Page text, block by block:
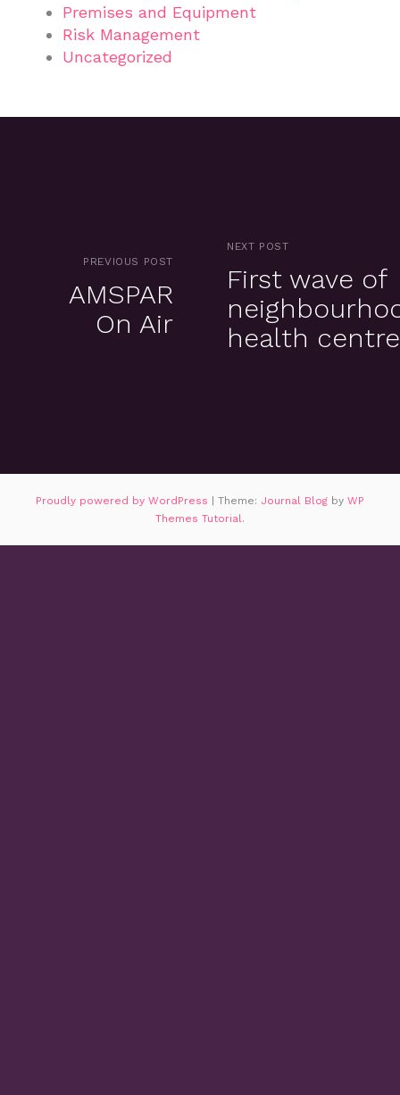
Premises and Equipment
Risk Management
Uncategorized
PREVIOUS POST
AMSPAR
On Air
NEXT POST
First wave of
health
Proudly powered by WordPress | Theme: Journal Blog by WP
Themes Tutorial .